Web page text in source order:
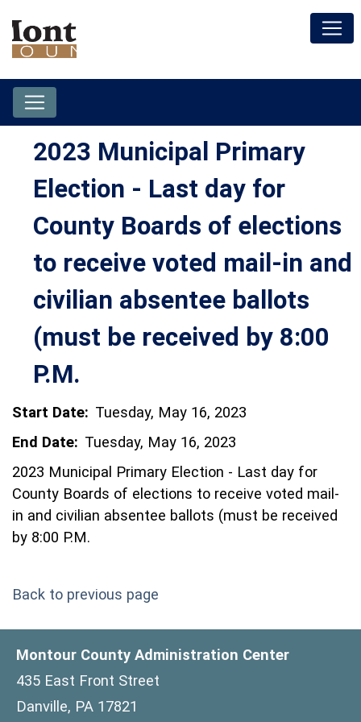
2023 Municipal Primary
Election - Last day for
County Boards of elections
to receive voted mail-in and
civilian absentee ballots
(must be received by 8:00
P.M.
Start Date: Tuesday, May 16, 2023
End Date: Tuesday, May 16, 2023
2023 Municipal Primary Election - Last day for
County Boards of elections to receive voted mail-
in and civilian absentee ballots (must be received
by 8:00 P.M.
Back to previous page
Montour County Administration Center
435 East Front Street
Danville, PA 17821